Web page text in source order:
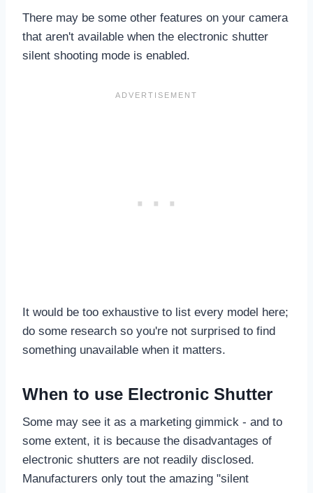
There may be some other features on your camera
that aren't available when the electronic shutter
silent shooting mode is enabled.
It would be too exhaustive to list every model here;
do some research so you're not surprised to find
something unavailable when it matters.
When to use Electronic Shutter
Some may see it as a marketing gimmick - and to
some extent, it is because the disadvantages of
electronic shutters are not readily disclosed.
Manufacturers only tout the amazing "silent